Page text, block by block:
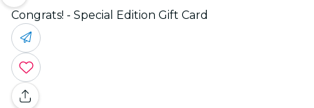
Congrats! - Special Edition Gift Card